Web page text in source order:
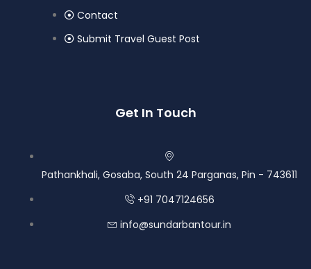
Contact
Submit Travel Guest Post
Get In Touch
Pathankhali, Gosaba, South 24 Parganas, Pin - 743611
+91 7047124656
info@sundarbantour.in